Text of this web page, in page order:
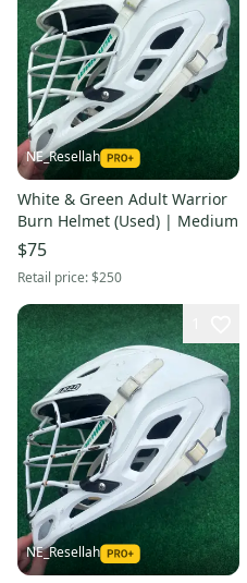
NE_Resellah
White & Green Adult Warrior
Burn Helmet (Used) | Medium
$75
Retail price:$250
NE_Resellah